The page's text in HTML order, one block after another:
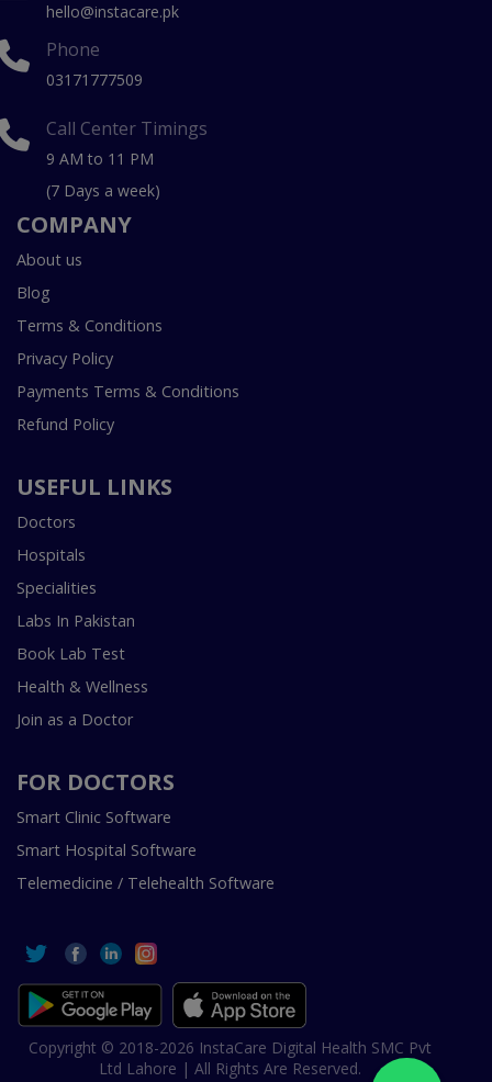
hello@instacare.pk
Phone
03171777509
Call Center Timings
9 AM to 11 PM
(7 Days a week)
COMPANY
About us
Blog
Terms & Conditions
Privacy Policy
Payments Terms & Conditions
Refund Policy
USEFUL LINKS
Doctors
Hospitals
Specialities
Labs In Pakistan
Book Lab Test
Health & Wellness
Join as a Doctor
FOR DOCTORS
Smart Clinic Software
Smart Hospital Software
Telemedicine / Telehealth Software
Copyright © 2018-2026 InstaCare Digital Health SMC Pvt
Ltd Lahore | All Rights Are Reserved.